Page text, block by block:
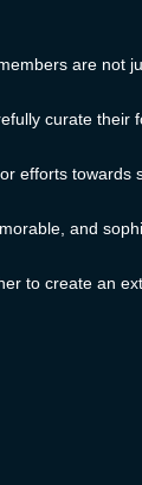
are not
curate their
efforts towards
and
to create an